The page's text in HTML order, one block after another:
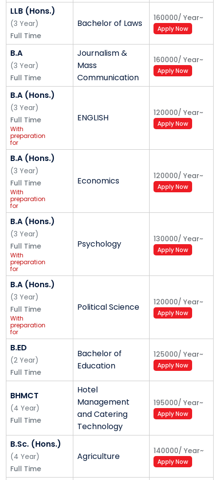
LLB (Hons.)
(3 Year)
Full Time
Bachelor of Laws 160000/ Year~
Apply Now
B.A
(3 Year)
Full Time
Journalism &
Mass
Communication
160000/ Year~
Apply Now
B.A (Hons.)
(3 Year)
Full Time
With
preparation
for
Competitive
Exam
(UPSC/
Banking/
Insurance/
Railways/SSC)
for Central
and State
Govt. Jobs
ENGLISH 120000/ Year~
Apply Now
B.A (Hons.)
(3 Year)
Full Time
With
preparation
for
Competitive
Exam
(UPSC/
Banking/
Insurance/
Railways/SSC)
for Central
and State
Govt. Jobs
Economics 120000/ Year~
Apply Now
B.A (Hons.)
(3 Year)
Full Time
With
preparation
for
Competitive
Exam
(UPSC/
Banking/
Insurance/
Railways/SSC)
for Central
and State
Govt. Jobs
Psychology 130000/ Year~
Apply Now
B.A (Hons.)
(3 Year)
Full Time
With
preparation
for
Competitive
Exam
(UPSC/
Banking/
Insurance/
Railways/SSC)
for Central
Govt. Jobs
Political Science 120000/ Year~
Apply Now
B.ED
(2 Year)
Full Time
Bachelor of
Education
125000/ Year~
Apply Now
BHMCT
(4 Year)
Full Time
Hotel
Management
and Catering
Technology
195000/ Year~
Apply Now
B.Sc. (Hons.)
(4 Year)
Full Time
Agriculture 140000/ Year~
Apply Now